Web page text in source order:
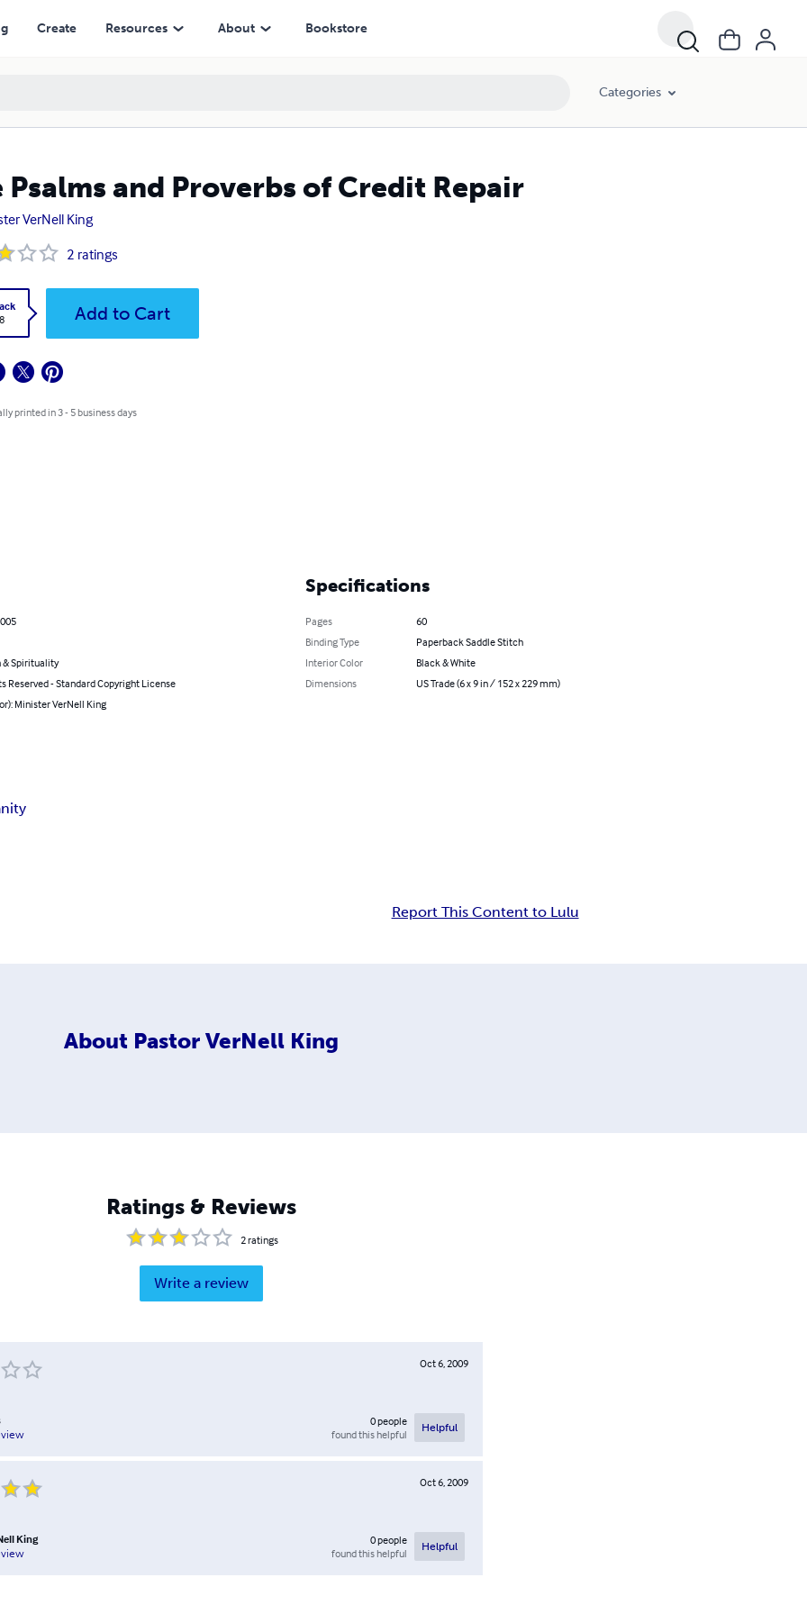
Create Resources About Bookstore
Categories
Psalms and Proverbs of Credit Repair
VerNell King
2 ratings
Add to Cart
printed in 3 - 5 business days
& Spirituality
Reserved - Standard Copyright License
Minister VerNell King
Specifications
Pages
60
Binding Type
Paperback Saddle Stitch
Interior Color
Black & White
Dimensions
US Trade (6 x 9 in / 152 x 229 mm)
Report This Content to Lulu
About Pastor VerNell King
Ratings & Reviews
2ratings
Write a review
Oct 6, 2009
0people
found this helpful
Helpful
Oct 6, 2009
King 0people
found this helpful
Helpful